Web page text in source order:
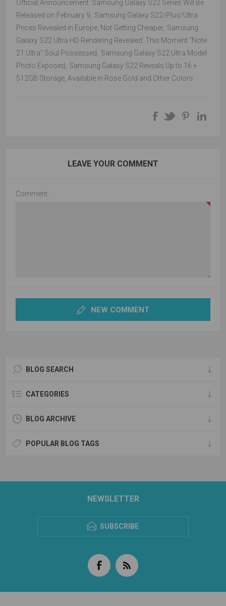
Official Announcement: Samsung Galaxy S22 Series Will Be
Released on February 9
Samsung Galaxy S22/Plus/Ultra
Prices Revealed in Europe, Not Getting Cheaper, Samsung
Galaxy S22 Ultra HD Rendering Revealed: This Moment "Note
21 Ultra" Soul Possessed
Samsung Galaxy S22 Ultra Model
Photo Exposed
Samsung Galaxy S22 Reveals Up to 16 +
512GB Storage, Available in Rose Gold and Other Colors
LEAVE YOUR COMMENT
Comment:
NEW COMMENT
BLOG SEARCH
CATEGORIES
BLOG ARCHIVE
POPULAR BLOG TAGS
NEWSLETTER
SUBSCRIBE